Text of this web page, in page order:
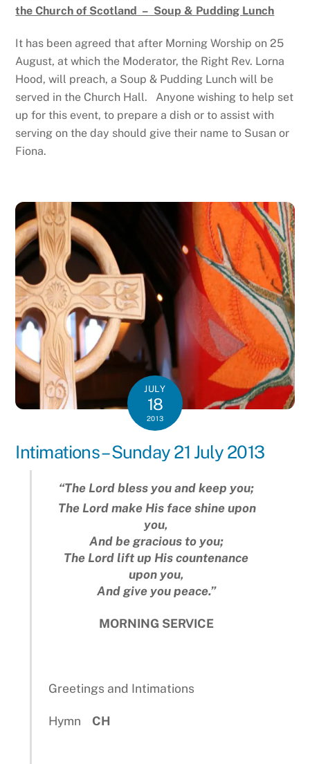
the Church of Scotland – Soup & Pudding Lunch
It has been agreed that after Morning Worship on 25
August, at which the Moderator, the Right Rev. Lorna
Hood, will preach, a Soup & Pudding Lunch will be
served in the Church Hall. Anyone wishing to help set
up for this event, to prepare a dish or to assist with
serving on the day should give their name to Susan or
Fiona.
JULY
18
2013
Intimations – Sunday 21 July 2013
“The Lordbless you and keep you;
The Lord make His face shine upon
you,
And be gracious to you;
The Lord lift up His countenance
upon you,
And give you peace.”
MORNING SERVICE
Greetings and Intimations
Hymn CH